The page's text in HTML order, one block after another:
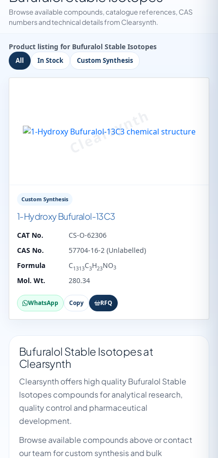
Browse available compounds, catalogue references, CAS
numbers and technical details from Clearsynth.
Product listing for Bufuralol Stable Isotopes
All In Stock Custom Synthesis
Custom Synthesis
1-Hydroxy Bufuralol-13C3
CAT No.
CS-O-62306
CAS No.
57704-16-2 (Unlabelled)
Formula
C1313C3H23NO3
Mol. Wt. 280.34
WhatsApp Copy RFQ
Bufuralol Stable Isotopes at
Clearsynth
Clearsynth offers high quality Bufuralol Stable
Isotopes compounds for analytical research,
quality control and pharmaceutical
development.
Browse available compounds above or contact
our team for custom synthesis and bulk